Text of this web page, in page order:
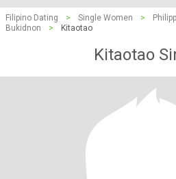
Filipino Dating > Single Women >
Bukidnon
> Kitaotao
Kitaotao